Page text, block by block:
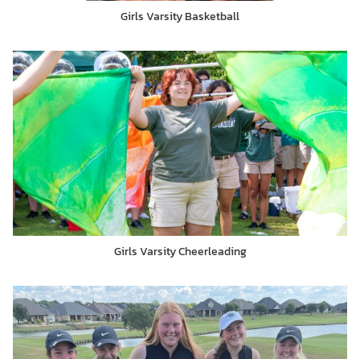
Girls Varsity Basketball
Girls Varsity Cheerleading